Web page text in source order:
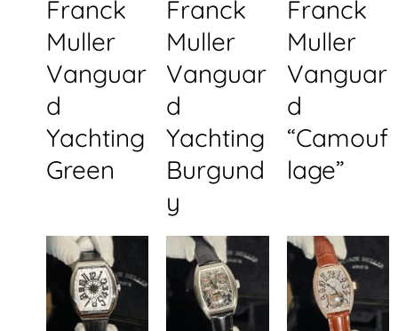
Franck
Muller
Vanguar
d
Yachting
Green
Franck
Muller
Vanguar
d
Yachting
Burgund
y
Franck
Muller
Vanguar
d
“Camouf
lage”